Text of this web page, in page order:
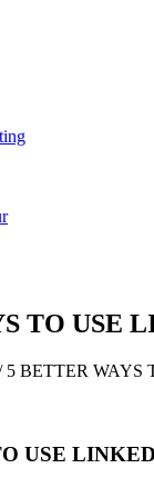
TO USE
5 BETTER WAYS
USE